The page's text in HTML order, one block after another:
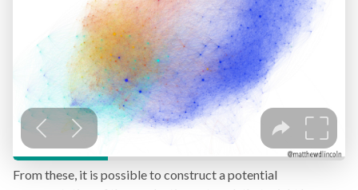
From these, it is possible to construct a potential